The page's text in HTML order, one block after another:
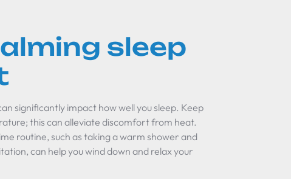
sleep
significantly impact how well you sleep. Keep
this can alleviate discomfort from heat.
routine, such as taking a warm shower and
can help you wind down and relax your